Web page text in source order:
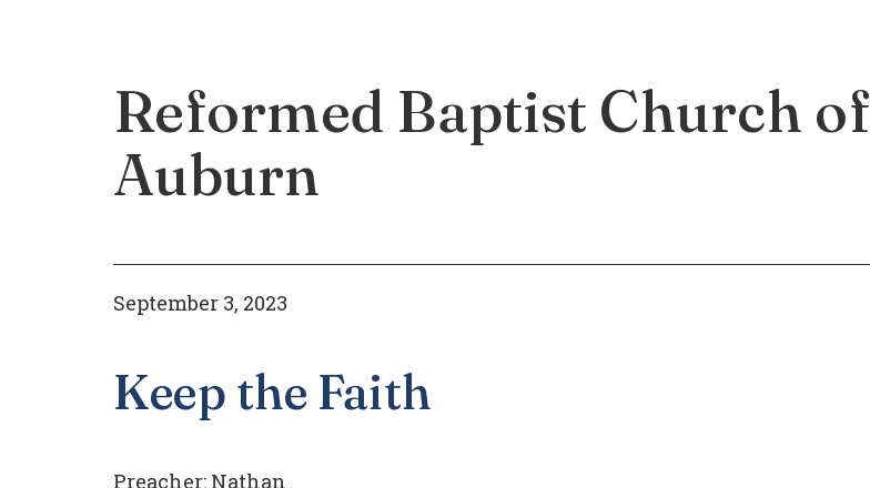
Reformed Baptist Church of
Auburn
September 3, 2023
Keep the Faith
Preacher: Nathan